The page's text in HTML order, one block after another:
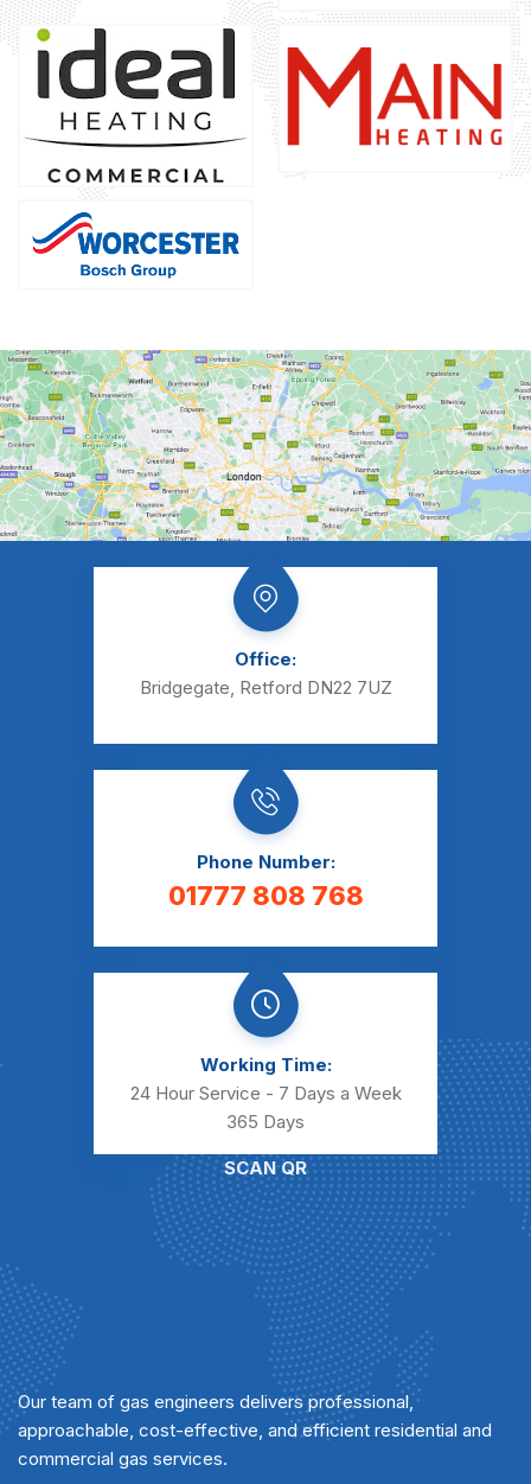
Office:
Bridgegate, Retford DN22 7UZ
Phone Number:
01777 808 768
Working Time:
24 Hour Service - 7 Days a Week
365 Days
SCAN QR
Our team of gas engineers delivers professional,
approachable, cost-effective, and efficient residential and
commercial gas services.